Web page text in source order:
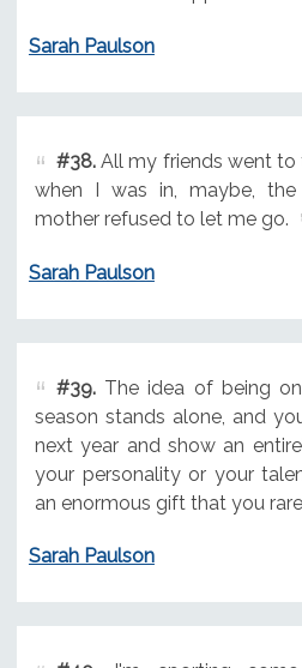
Sarah Paulson
#38.All my friends went to
when I was in, maybe,
mother refused to let me go.
Sarah Paulson
#39.The idea of being
season stands alone, and
next year and show an
your personality or your
an enormous gift that you
Sarah Paulson